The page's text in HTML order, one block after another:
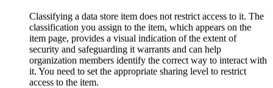
Classifying a data store item does not restrict access to it. The
classification you assign to the item, which appears on the
item page, provides a visual indication of the extent of
security and safeguarding it warrants and can help
organization members identify the correct way to interact with
it. You need to set the appropriate sharing level to restrict
access to the item.